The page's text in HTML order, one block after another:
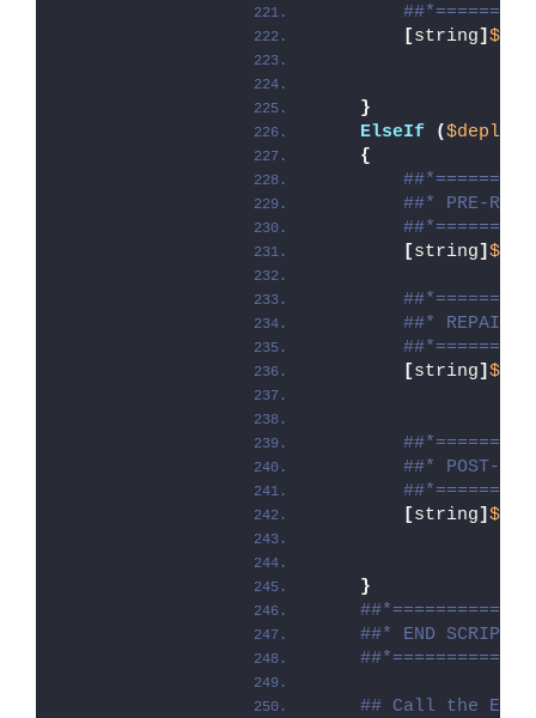
[string]
}
ElseIf
(
{
##* PRE-
[string]
##* REPAIR
[string]
##* POST-
[string]
}
##* END SCRIPT
## Call the